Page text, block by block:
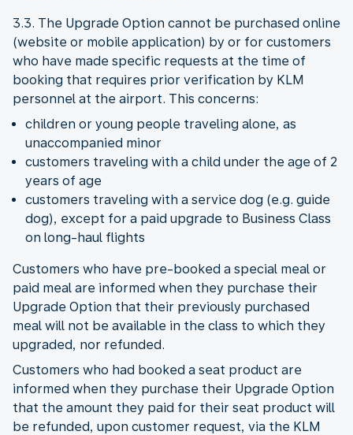
3.3. The Upgrade Option cannot be purchased online
(website or mobile application) by or for customers
who have made specific requests at the time of
booking that requires prior verification by KLM
personnel at the airport. This concerns:
children or young people traveling alone, as
unaccompanied minor
customers traveling with a child under the age of 2
years of age
customers traveling with a service dog (e.g. guide
dog), except for a paid upgrade to Business Class
on long-haul flights
Customers who have pre-booked a special meal or
paid meal are informed when they purchase their
Upgrade Option that their previously purchased
meal will not be available in the class to which they
upgraded, nor refunded.
Customers who had booked a seat product are
informed when they purchase their Upgrade Option
that the amount they paid for their seat product will
be refunded, upon customer request, via the KLM